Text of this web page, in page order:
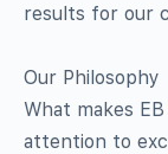
results for our
Our Philosophy
What makes
attention to